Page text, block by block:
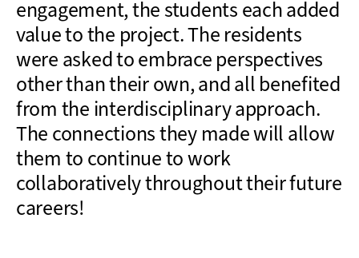
engagement, the students each added
value to the project. The residents
were asked to embrace perspectives
other than their own, and all benefited
from the interdisciplinary approach.
The connections they made will allow
them to continue to work
collaboratively throughout their future
careers!